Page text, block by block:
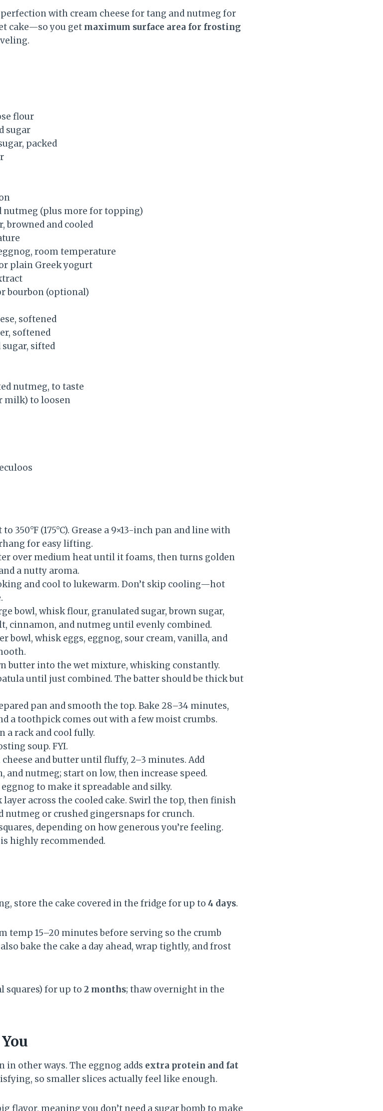
with cream cheese for tang and nutmeg for
cake—so you get maximum surface area for frosting
flour
sugar
packed
nutmeg (plus more for topping)
browned and cooled
room temperature
plain Greek yogurt
bourbon (optional)
softened
softened
sugar, sifted
nutmeg, to taste
milk) to loosen
to 350°F (175°C). Grease a 9×13-inch pan and line with
for easy lifting.
over medium heat until it foams, then turns golden
a nutty aroma.
and cool to lukewarm. Don’t skip cooling—hot
bowl, whisk flour, granulated sugar, brown sugar,
cinnamon, and nutmeg until evenly combined.
bowl, whisk eggs, eggnog, sour cream, vanilla, and
butter into the wet mixture, whisking constantly.
until just combined. The batter should be thick but
pan and smooth the top. Bake 28–34 minutes,
a toothpick comes out with a few moist crumbs.
a rack and cool fully.
soup. FYI.
cheese and butter until fluffy, 2–3 minutes. Add
and nutmeg; start on low, then increase speed.
to make it spreadable and silky.
layer across the cooled cake. Swirl the top, then finish
or crushed gingersnaps for crunch.
depending on how generous you’re feeling.
highly recommended.
store the cake covered in the fridge for up to 4 days.
temp 15–20 minutes before serving so the crumb
bake the cake a day ahead, wrap tightly, and frost
squares) for up to 2 months; thaw overnight in the
in other ways. The eggnog adds extra protein and fat
so smaller slices actually feel like enough.
flavor, meaning you don’t need a sugar bomb to make